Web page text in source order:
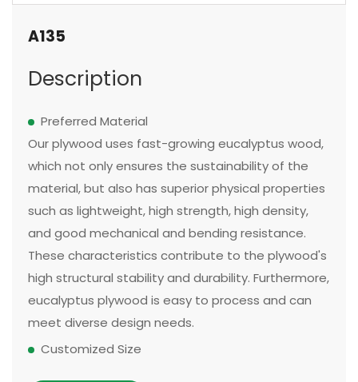
A135
Description
Preferred Material
Our plywood uses fast-growing eucalyptus wood,
which not only ensures the sustainability of the
material, but also has superior physical properties
such as lightweight, high strength, high density,
and good mechanical and bending resistance.
These characteristics contribute to the plywood's
high structural stability and durability. Furthermore,
eucalyptus plywood is easy to process and can
meet diverse design needs.
Customized Size